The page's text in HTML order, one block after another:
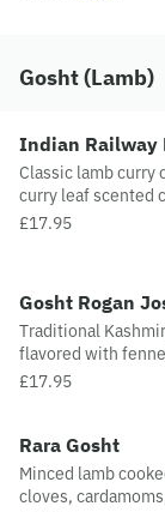
Gosht (Lamb)
Indian Railway
Classic lamb curry
curry leaf scented
The Raj.
£17.95
Gosht Rogan
Traditional
flavored with
£17.95
Rara Gosht
Minced lamb
cloves,